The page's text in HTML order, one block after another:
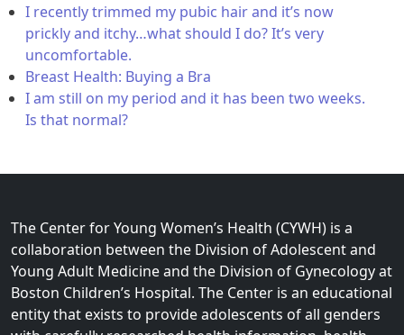
I recently trimmed my pubic hair and it’s now
prickly and itchy…what should I do? It’s very
uncomfortable.
Breast Health: Buying a Bra
I am still on my period and it has been two weeks.
Is that normal?
The Center for Young Women’s Health (CYWH) is a
collaboration between the Division of Adolescent and
Young Adult Medicine and the Division of Gynecology at
Boston Children’s Hospital. The Center is an educational
entity that exists to provide adolescents of all genders